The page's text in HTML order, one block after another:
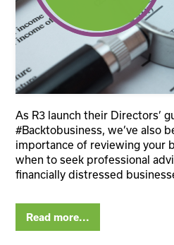
As R3 launch their Directors’
#Backtobusiness, we’ve also
importance of reviewing your
when to seek professional
financially distressed
Read more...